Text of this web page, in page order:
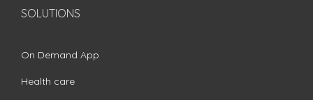
SOLUTIONS
On Demand App
Health care